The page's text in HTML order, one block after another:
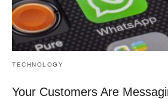
TECHNOLOGY
Your Customers Are